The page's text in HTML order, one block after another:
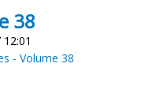
38
- Volume 38